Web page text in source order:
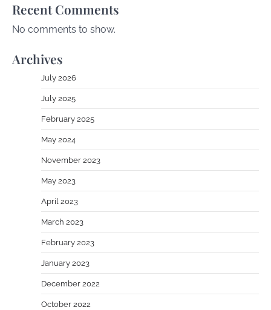
Recent Comments
No comments to show.
Archives
July 2026
July 2025
February 2025
May 2024
November 2023
May 2023
April 2023
March 2023
February 2023
January 2023
December 2022
October 2022